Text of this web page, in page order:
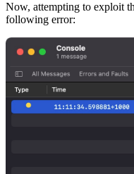
Now, attempting to exploit
following error: